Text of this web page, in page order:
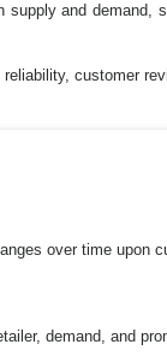
and
customer
over time upon
demand, and